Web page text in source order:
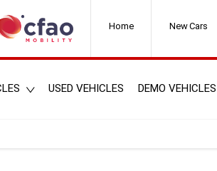
New Cars
Home
USED VEHICLES DEMO VEHICLES